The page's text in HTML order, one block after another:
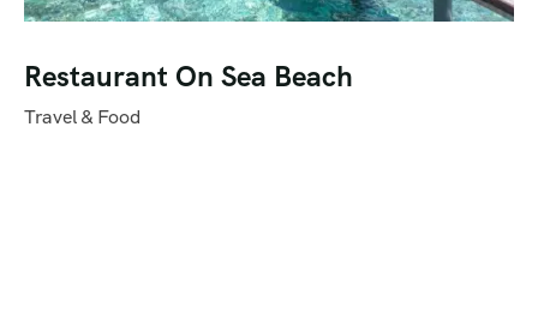
Restaurant On Sea Beach
Travel & Food